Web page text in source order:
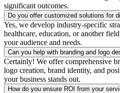
significant outcomes.
Do you offer customized solutions for
Yes, we develop industry-specific
healthcare, education, or another
your audience and needs.
Can you help with branding and logo
Certainly! We offer comprehensive
logo creation, brand identity, and
your business stands out.
How do you ensure ROI from your